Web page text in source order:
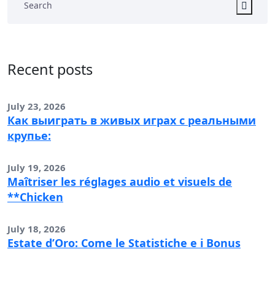
Recent posts
July 23, 2026
Как выиграть в живых играх с реальными
крупье:
July 19, 2026
Maîtriser les réglages audio et visuels de
**Chicken
July 18, 2026
Estate d’Oro: Come le Statistiche e i Bonus